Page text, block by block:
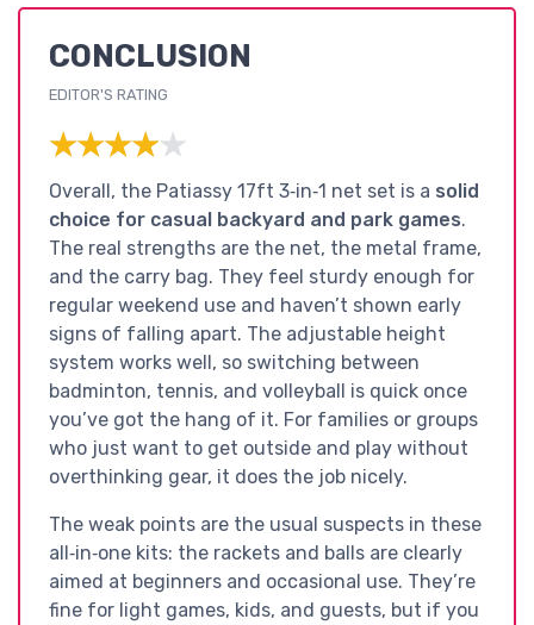
CONCLUSION
EDITOR'S RATING
★★★★★
★★★★★
Overall, the Patiassy 17ft 3‑in‑1 net set is a solid
choice for casual backyard and park games.
The real strengths are the net, the metal frame,
and the carry bag. They feel sturdy enough for
regular weekend use and haven’t shown early
signs of falling apart. The adjustable height
system works well, so switching between
badminton, tennis, and volleyball is quick once
you’ve got the hang of it. For families or groups
who just want to get outside and play without
overthinking gear, it does the job nicely.
The weak points are the usual suspects in these
all‑in‑one kits: the rackets and balls are clearly
aimed at beginners and occasional use. They’re
fine for light games, kids, and guests, but if you